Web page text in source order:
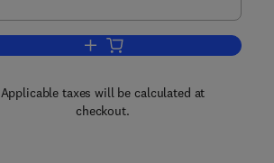
Add to cart, NEURO BASIC:
Applicable taxes will be calculated at
checkout.